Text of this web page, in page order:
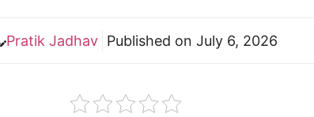
Pratik Jadhav Published on July 6, 2026